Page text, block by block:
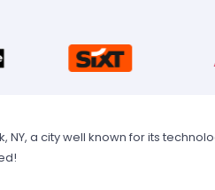
a city well known for its